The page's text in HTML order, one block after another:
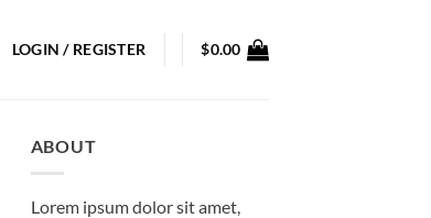
LOGIN / REGISTER $0.00
ABOUT
Lorem ipsum dolor sit amet,